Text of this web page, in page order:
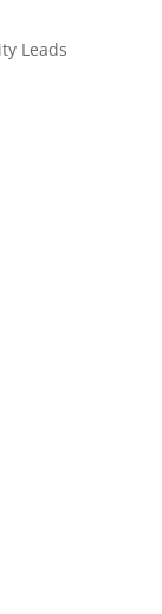
Leads